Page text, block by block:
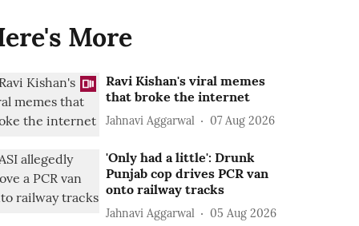
More
Ravi Kishan's viral memes
that broke the internet
Jahnavi Aggarwal 07 Aug 2026
'Only had a little': Drunk
Punjab cop drives PCR van
onto railway tracks
Jahnavi Aggarwal 05 Aug 2026